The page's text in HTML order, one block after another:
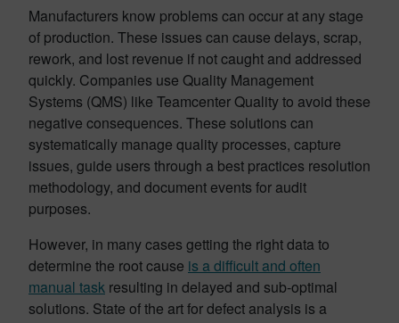
Manufacturers know problems can occur at any stage
of production. These issues can cause delays, scrap,
rework, and lost revenue if not caught and addressed
quickly. Companies use Quality Management
Systems (QMS) like Teamcenter Quality to avoid these
negative consequences. These solutions can
systematically manage quality processes, capture
issues, guide users through a best practices resolution
methodology, and document events for audit
purposes.
However, in many cases getting the right data to
determine the root cause is a difficult and often
manual task resulting in delayed and sub-optimal
solutions. State of the art for defect analysis is a